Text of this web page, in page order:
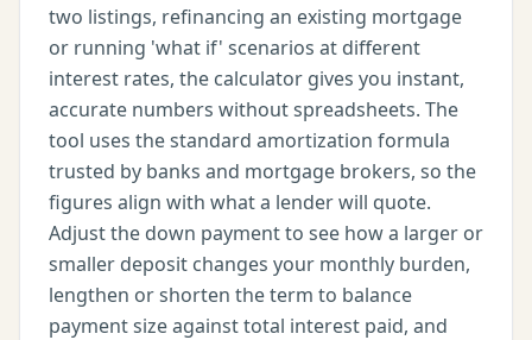
two listings, refinancing an existing mortgage
or running 'what if' scenarios at different
interest rates, the calculator gives you instant,
accurate numbers without spreadsheets. The
tool uses the standard amortization formula
trusted by banks and mortgage brokers, so the
figures align with what a lender will quote.
Adjust the down payment to see how a larger or
smaller deposit changes your monthly burden,
lengthen or shorten the term to balance
payment size against total interest paid, and